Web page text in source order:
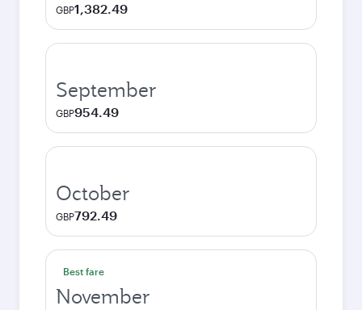
GBP1,382.49
September
GBP954.49
October
GBP792.49
Best fare
November